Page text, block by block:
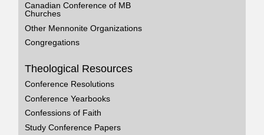
Canadian Conference of MB
Churches
Other Mennonite Organizations
Congregations
Theological Resources
Conference Resolutions
Conference Yearbooks
Confessions of Faith
Study Conference Papers